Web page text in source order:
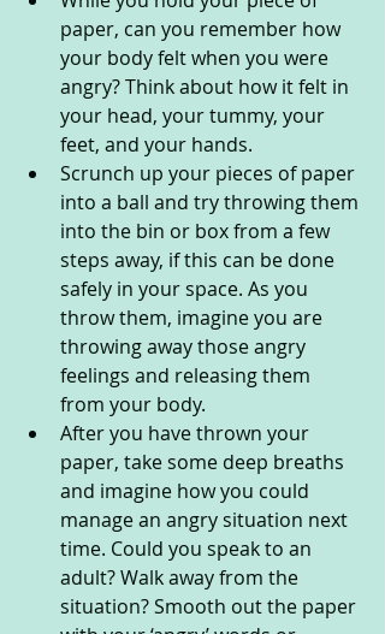
paper, can you remember how
your body felt when you were
angry? Think about how it felt in
your head, your tummy, your
feet, and your hands.
Scrunch up your pieces of paper
into a ball and try throwing them
into the bin or box from a few
steps away, if this can be done
safely in your space. As you
throw them, imagine you are
throwing away those angry
feelings and releasing them
from your body.
After you have thrown your
paper, take some deep breaths
and imagine how you could
manage an angry situation next
time. Could you speak to an
adult? Walk away from the
situation? Smooth out the paper